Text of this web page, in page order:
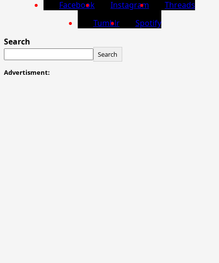
Facebook Instagram
Threads
Tumblr
Spotify
Search
Search
Advertisment: